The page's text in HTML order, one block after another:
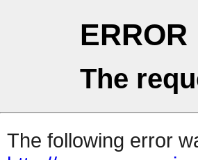
ERROR
The
The following error